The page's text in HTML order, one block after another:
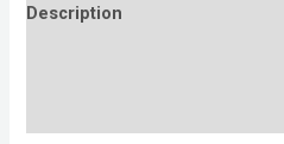
Description